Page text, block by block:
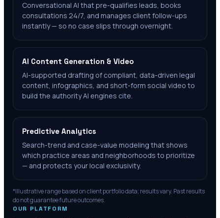
Conversational AI that pre-qualifies leads, books
consultations 24/7, and manages client follow-ups
instantly — so no case slips through overnight.
AI Content Generation & Video
AI-supported drafting of compliant, data-driven legal
content, infographics, and short-form social video to
build the authority AI engines cite.
Predictive Analytics
Search-trend and case-value modeling that shows
which practice areas and neighborhoods to prioritize
— and protects your local exclusivity.
*Illustrative range based on client portfolio data; results vary. Past results
do not guarantee future outcomes.
OUR PLATFORM